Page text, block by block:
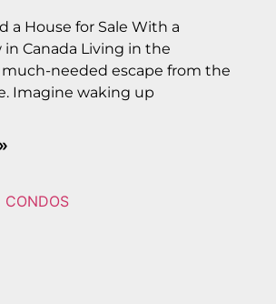
a House for Sale With a
Canada Living in the
needed escape from the
Imagine waking up